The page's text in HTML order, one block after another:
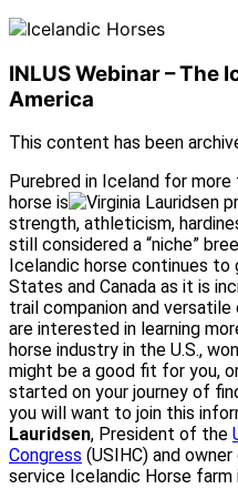
INLUS Webinar – The
America
This content has been
Purebred in Iceland for
horse is
strength, athleticism,
still considered a “niche”
Icelandic horse continues to
States and Canada as it is
trail companion and
are interested in learning
horse industry in the U.S.,
might be a good fit for you,
started on your journey of
you will want to join this
Lauridsen, President of the
Congress (USIHC) and
service Icelandic Horse farm